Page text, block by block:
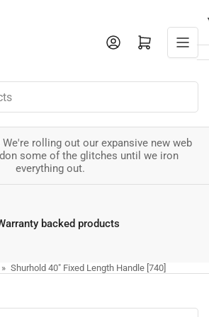
Log in Open mini cart
rolling out our expansive new web
some of the glitches until we iron
everything out.
backed products
» Shurhold 40" Fixed Length Handle [740]